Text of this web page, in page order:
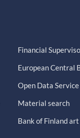
Financial
European Central
Open Data Service
Material search
Bank of Finland